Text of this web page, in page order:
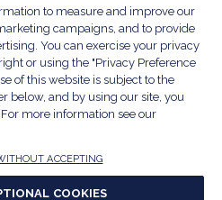
Restaurant
Association
Show
in
a
new
window)
a
new
Privacy Policy
Information(Opens
a
new
Association. All rights
to measure and improve our
campaigns, and to provide
You can exercise your privacy
or using the "Privacy Preference
of this website is subject to the
below, and by using our site, you
more information see our
ACCEPTING
COOKIES